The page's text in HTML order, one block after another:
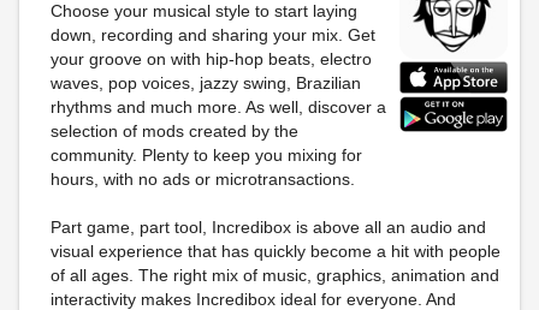
Choose your musical style to start laying
down, recording and sharing your mix. Get
your groove on with hip-hop beats, electro
waves, pop voices, jazzy swing, Brazilian
rhythms and much more. As well, discover a
selection of mods created by the
community. Plenty to keep you mixing for
hours, with no ads or microtransactions.
Part game, part tool, Incredibox is above all an audio and
visual experience that has quickly become a hit with people
of all ages. The right mix of music, graphics, animation and
interactivity makes Incredibox ideal for everyone. And